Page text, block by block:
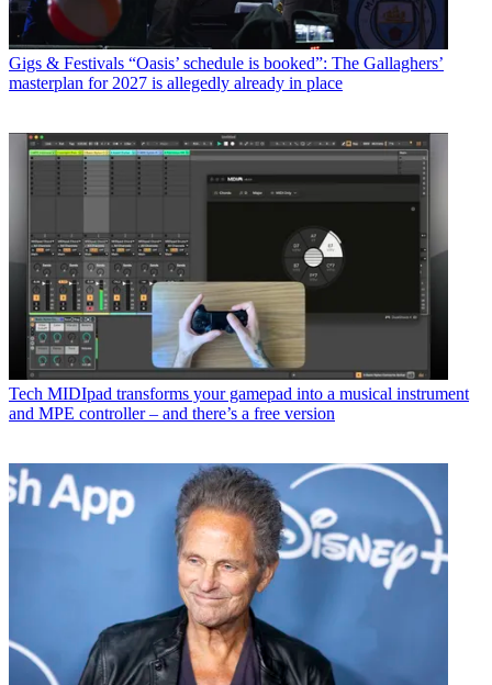
Gigs & Festivals “Oasis’ schedule is booked”: The Gallaghers’
masterplan for 2027 is allegedly already in place
Tech MIDIpad transforms your gamepad into a musical instrument
and MPE controller – and there’s a free version